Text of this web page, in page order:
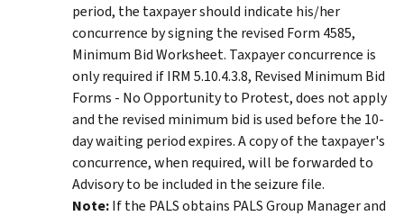
period, the taxpayer should indicate his/her
concurrence by signing the revised Form 4585,
Minimum Bid Worksheet. Taxpayer concurrence is
only required if IRM 5.10.4.3.8, Revised Minimum Bid
Forms - No Opportunity to Protest, does not apply
and the revised minimum bid is used before the 10-
day waiting period expires. A copy of the taxpayer's
concurrence, when required, will be forwarded to
Advisory to be included in the seizure file.
Note:If the PALS obtains PALS Group Manager and